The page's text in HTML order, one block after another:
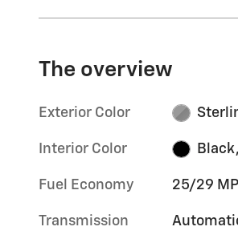
The overview
Exterior Color
Interior Color
Fuel Economy 25/29
Transmission